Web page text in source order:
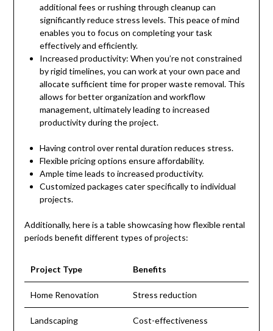
additional fees or rushing through cleanup can
significantly reduce stress levels. This peace of mind
enables you to focus on completing your task
effectively and efficiently.
Increased productivity: When you’re not constrained
by rigid timelines, you can work at your own pace and
allocate sufficient time for proper waste removal. This
allows for better organization and workflow
management, ultimately leading to increased
productivity during the project.
Having control over rental duration reduces stress.
Flexible pricing options ensure affordability.
Ample time leads to increased productivity.
Customized packages cater specifically to individual
projects.
Additionally, here is a table showcasing how flexible rental
periods benefit different types of projects:
Project Type Benefits
Home Renovation Stress reduction
Landscaping Cost-effectiveness